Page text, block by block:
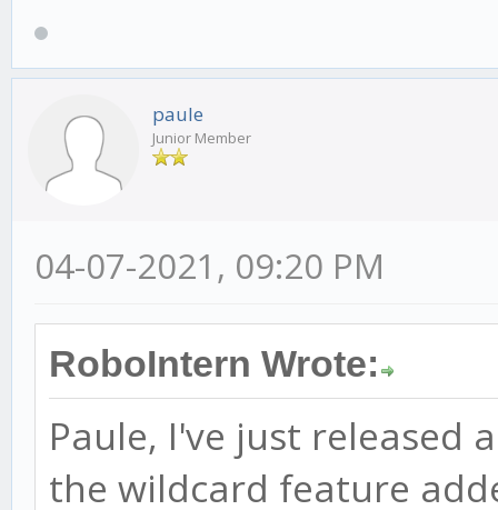
paule
Junior Member
04-07-2021, 09:20 PM
RoboIntern Wrote:
Paule, I've just released
the wildcard feature